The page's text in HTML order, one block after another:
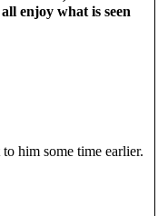
enjoy what is seen
him some time earlier.